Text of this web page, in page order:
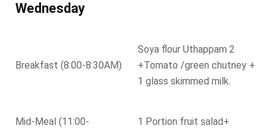
Wednesday
Breakfast (8:00-8:30AM)
Soya flour Uthappam 2
+Tomato /green chutney +
1 glass skimmed milk.
Mid-Meal (11:00-
1 Portion fruit salad+